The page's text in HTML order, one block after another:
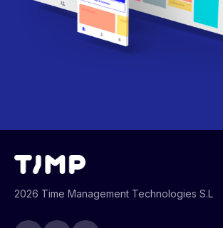
2026 Time Management Technologies S.L